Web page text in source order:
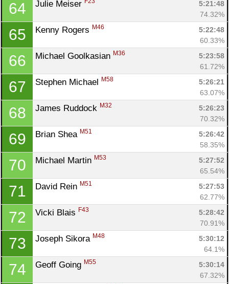
64 Julie Meiser
5:21:48
74.32%
65 Kenny Rogers M46
5:22:48
60.33%
66 Michael Goolkasian M36
5:23:58
61.72%
67 Stephen Michael M58
5:26:21
63.07%
68 James Ruddock M32
5:26:23
70.32%
69 Brian Shea M51
5:26:42
58.35%
70 Michael Martin M53
5:27:52
65.54%
71 David Rein M51
5:27:53
62.77%
72 Vicki Blais F43
5:28:42
70.91%
73 Joseph Sikora M48
5:30:12
64.1%
74 Geoff Going M55
5:30:14
67.32%